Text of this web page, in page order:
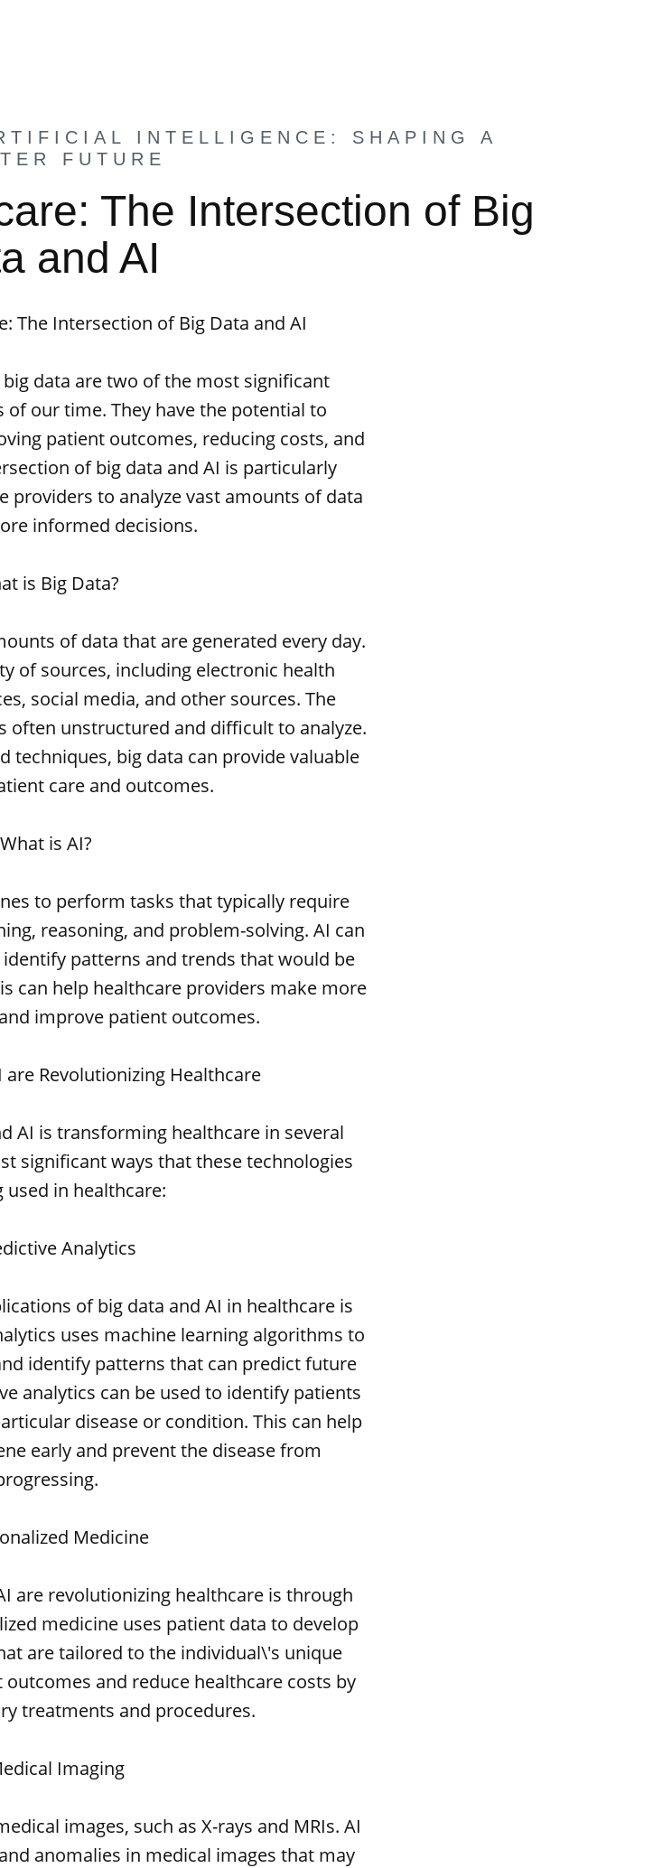
INTELLIGENCE: SHAPING A
FUTURE
The Intersection of Big
and AI
The Intersection of Big Data and AI
data are two of the most significant
our time. They have the potential to
patient outcomes, reducing costs, and
of big data and AI is particularly
providers to analyze vast amounts of data
informed decisions.
is Big Data?
of data that are generated every day.
of sources, including electronic health
social media, and other sources. The
often unstructured and difficult to analyze.
techniques, big data can provide valuable
care and outcomes.
What is AI?
to perform tasks that typically require
reasoning, and problem-solving. AI can
patterns and trends that would be
can help healthcare providers make more
improve patient outcomes.
are Revolutionizing Healthcare
AI is transforming healthcare in several
significant ways that these technologies
used in healthcare:
Analytics
of big data and AI in healthcare is
uses machine learning algorithms to
identify patterns that can predict future
analytics can be used to identify patients
disease or condition. This can help
early and prevent the disease from
Medicine
are revolutionizing healthcare is through
medicine uses patient data to develop
are tailored to the individual\'s unique
and reduce healthcare costs by
treatments and procedures.
Imaging
images, such as X-rays and MRIs. AI
anomalies in medical images that may